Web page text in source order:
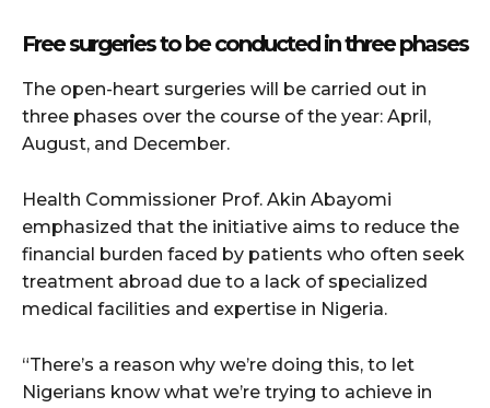
Free surgeries to be conducted in three phases
The open-heart surgeries will be carried out in
three phases over the course of the year: April,
August, and December.
Health Commissioner Prof. Akin Abayomi
emphasized that the initiative aims to reduce the
financial burden faced by patients who often seek
treatment abroad due to a lack of specialized
medical facilities and expertise in Nigeria.
“There’s a reason why we’re doing this, to let
Nigerians know what we’re trying to achieve in